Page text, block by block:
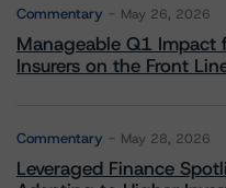
Commentary May 26, 2026
Manageable Q1 Impact
Insurers on the Front
Commentary May 28, 2026
Leveraged Finance